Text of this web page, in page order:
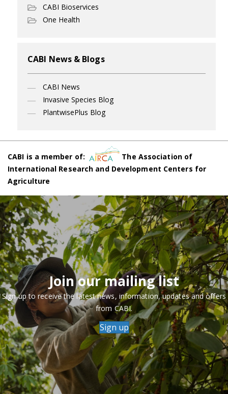
CABI Bioservices
One Health
CABI News & Blogs
CABI News
Invasive Species Blog
PlantwisePlus Blog
CABI is a member of:
The Association of
International Research and Development Centers for
Agriculture
Join our mailing list
Sign up to receive the latest news, information, updates and offers
from CABI.
Sign up